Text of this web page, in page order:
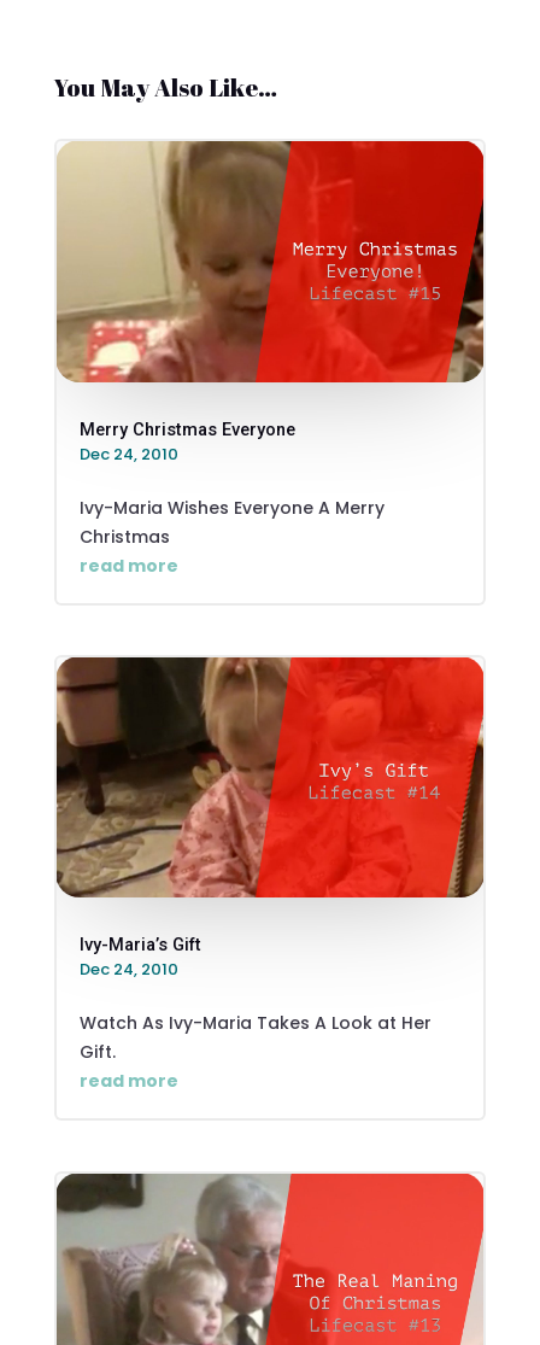
You May Also Like…
Merry Christmas Everyone
Dec 24, 2010
Ivy-Maria Wishes Everyone A Merry
Christmas
read more
Ivy-Maria’s Gift
Dec 24, 2010
Watch As Ivy-Maria Takes A Look at Her
Gift.
read more